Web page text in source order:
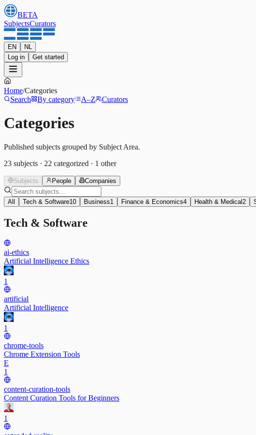
BETA
SubjectsCurators
EN
NL
Log in
Get started
Home/Categories
Search
By category A–Z Curators
Categories
Published subjects grouped by Subject Area.
23 subjects · 22 categorized · 1 other
Subjects People Companies
All Tech & Software10 Business1 Finance & Economics4 Health & Medical 2
Tech & Software
ai-ethics
Artificial Intelligence Ethics
1
artificial
Artificial Intelligence
1
chrome-tools
Chrome Extension Tools
E
1
content-curation-tools
Content Curation Tools for Beginners
1